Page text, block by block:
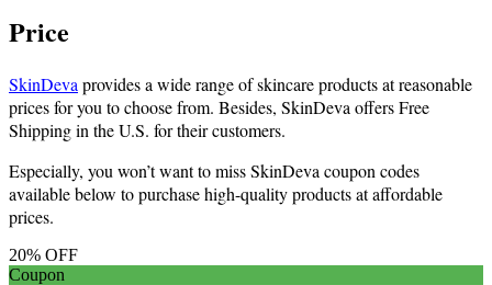
Price
SkinDeva provides a wide range of skincare products at reasonable
prices for you to choose from. Besides, SkinDeva offers Free
Shipping in the U.S. for their customers.
Especially, you won’t want to miss SkinDeva coupon codes
available below to purchase high-quality products at affordable
prices.
20% OFF
Coupon